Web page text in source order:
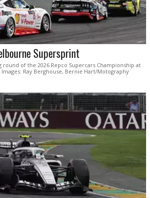
Supersprint
of the 2026 Repco Supercars Championship at
Ray Berghouse, Bernie Hart/Motography